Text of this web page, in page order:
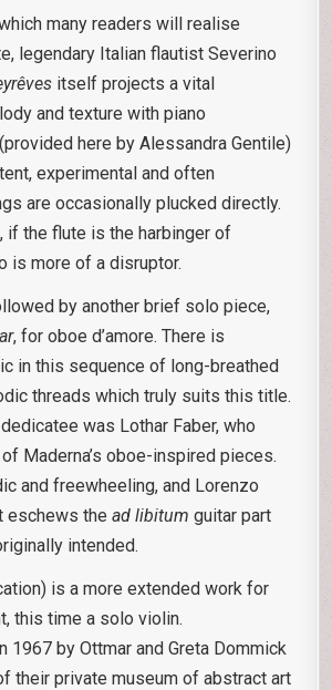
which many readers will realise
legendary Italian flautist Severino
itself projects a vital
and texture with piano
here by Alessandra Gentile)
experimental and often
are occasionally plucked directly.
if the flute is the harbinger of
is more of a disruptor.
by another brief solo piece,
, for oboe d’amore. There is
in this sequence of long-breathed
threads which truly suits this title.
was Lothar Faber, who
Maderna’s oboe-inspired pieces.
and freewheeling, and Lorenzo
eschews thead libitum guitar part
intended.
is a more extended work for
this time a solo violin.
1967 by Ottmar and Greta Dommick
their private museum of abstract art